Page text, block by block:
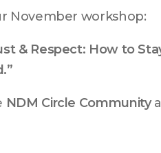
November workshop:
& Respect: How to
NDM Circle Community